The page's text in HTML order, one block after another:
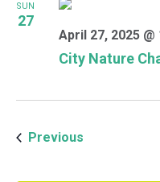
SUN
27
City Nature
April 27, 2025 @
Previous